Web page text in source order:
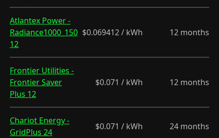
Atlantex Power -
Radiance1000_150
12
$0.069412 / kWh 12 months
Frontier Utilities -
Frontier Saver
Plus 12
$0.071 / kWh 12 months
Chariot Energy -
GridPlus 24
$0.071 / kWh 24 months